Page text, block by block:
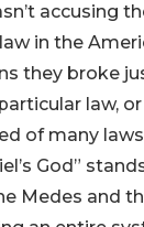
accusing
in the
they broke
law, or
of many
God”
Medes and